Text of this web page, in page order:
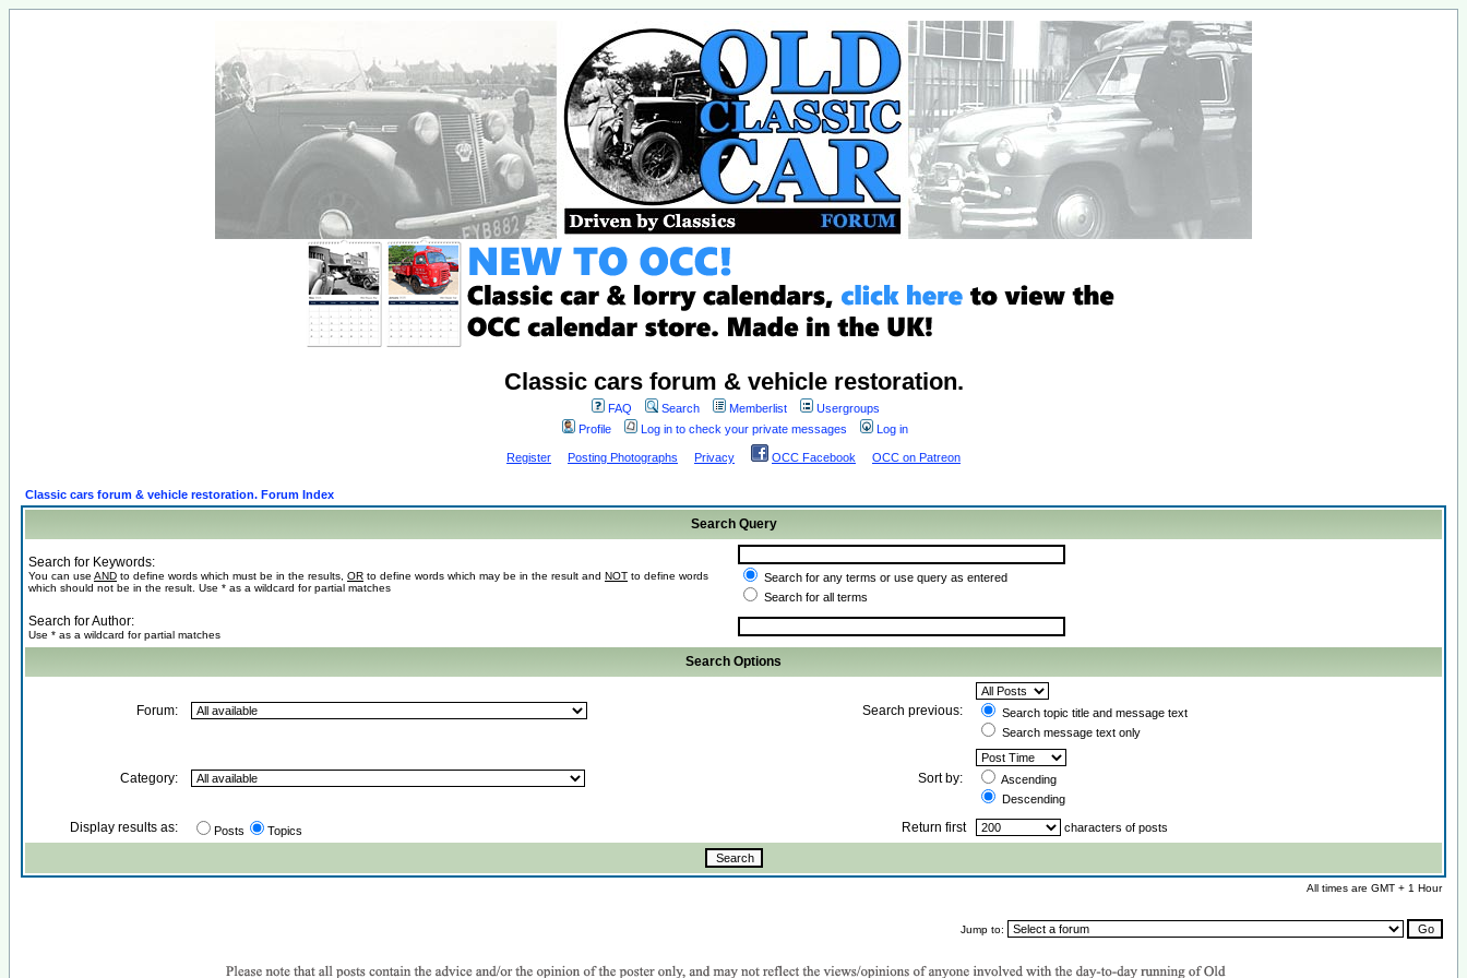
Classic cars forum & vehicle restoration.
FAQ Search Memberlist
Usergroups
Profile
Log in to check your private messages Log in
Register Posting Photographs Privacy OCC Facebook OCC on Patreon
Classic cars forum & vehicle restoration. Forum Index
Search Query
Search for Keywords:
You can use AND to define words which must be in the results, OR to define words which may be in the result and NOT to define words
which should not be in the result. Use * as a wildcard for partial matches
Search for any terms or use query as entered
Search for all terms
Search for Author:
Use * as a wildcard for partial matches
Search Options
Forum: Search previous:
Search topic title and message text
Search message text only
Category: Sort by:
Ascending
Descending
Display results as: Posts Topics Return first characters of posts
All times are GMT + 1 Hour
Jump to: